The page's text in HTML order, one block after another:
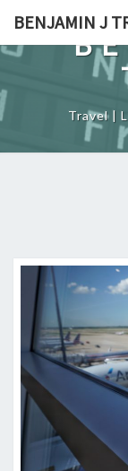
content
BENJAMIN J
Travel |